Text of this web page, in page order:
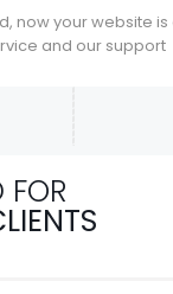
now your website
and our support
FOR